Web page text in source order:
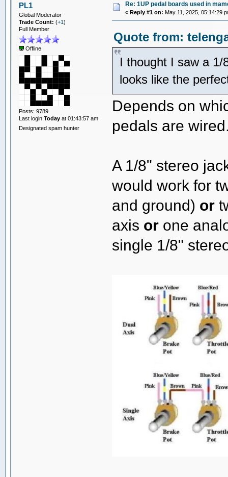
PL1
Global Moderator
Trade Count: (+1)
Full Member
Offline
Posts: 9789
Last login:Todayat 01:43:57 am
Designated spam hunter
Re: 1UP pedal boards used in
« Reply #1 on: May 11, 2025, 05:14:29
Quote from:
I thought I saw a
looks like the
Depends on
pedals are
A 1/8" stereo
would work for
and ground) or
axis or one
single 1/8"